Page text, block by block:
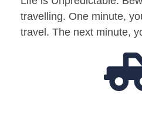
travelling. One minute,
travel. The next minute,